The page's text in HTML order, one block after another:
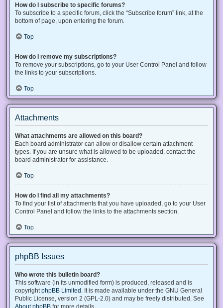
How do I subscribe to specific forums?
To subscribe to a specific forum, click the “Subscribe forum” link, at the
bottom of page, upon entering the forum.
Top
How do I remove my subscriptions?
To remove your subscriptions, go to your User Control Panel and follow
the links to your subscriptions.
Top
Attachments
What attachments are allowed on this board?
Each board administrator can allow or disallow certain attachment
types. If you are unsure what is allowed to be uploaded, contact the
board administrator for assistance.
Top
How do I find all my attachments?
To find your list of attachments that you have uploaded, go to your User
Control Panel and follow the links to the attachments section.
Top
phpBB Issues
Who wrote this bulletin board?
This software (in its unmodified form) is produced, released and is
copyright phpBB Limited . It is made available under the GNU General
Public License, version 2 (GPL-2.0) and may be freely distributed. See
About phpBB for more details.